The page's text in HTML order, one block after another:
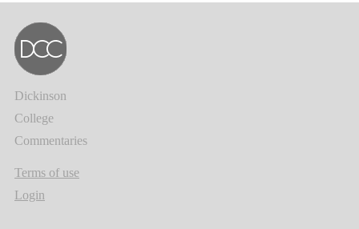
Dickinson
College
Commentaries
Terms of use
Login